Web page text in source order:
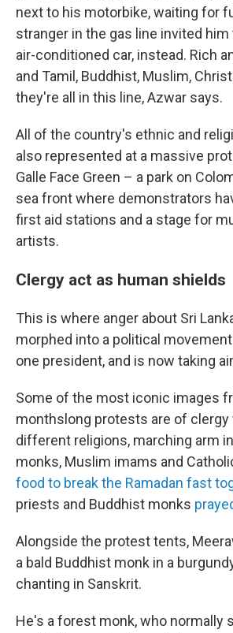
next to his motorbike, waiting for
stranger in the gas line invited him
air-conditioned car, instead. Rich
and Tamil, Buddhist, Muslim,
they're all in this line, Azwar says.
All of the country's ethnic and
also represented at a massive
Galle Face Green – a park on
sea front where demonstrators
first aid stations and a stage for
artists.
Clergy act as human shields
This is where anger about Sri
morphed into a political
one president, and is now taking
Some of the most iconic images
monthslong protests are of clergy
different religions, marching arm
monks, Muslim imams and
food to break the Ramadan fast
priests and Buddhist monks
Alongside the protest tents,
a bald Buddhist monk in a
chanting in Sanskrit.
He's a forest monk, who normally